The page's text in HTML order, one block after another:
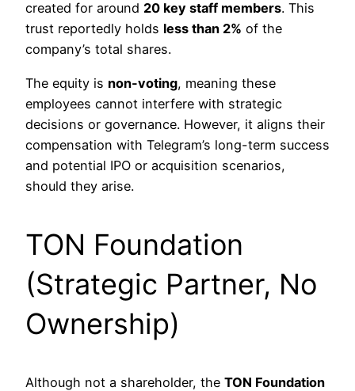
created for around 20 key staff members. This
trust reportedly holds less than 2% of the
company’s total shares.
The equity is non-voting, meaning these
employees cannot interfere with strategic
decisions or governance. However, it aligns their
compensation with Telegram’s long-term success
and potential IPO or acquisition scenarios,
should they arise.
TON Foundation
(Strategic Partner, No
Ownership)
Although not a shareholder, the TON Foundation